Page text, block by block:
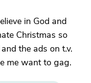
in God and
Christmas so
the ads on t.v.
me want to gag.